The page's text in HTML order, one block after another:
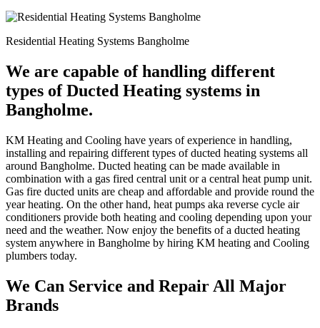
Residential Heating Systems Bangholme
We are capable of handling different
types of Ducted Heating systems in
Bangholme.
KM Heating and Cooling have years of experience in handling,
installing and repairing different types of ducted heating systems all
around Bangholme. Ducted heating can be made available in
combination with a gas fired central unit or a central heat pump unit.
Gas fire ducted units are cheap and affordable and provide round the
year heating. On the other hand, heat pumps aka reverse cycle air
conditioners provide both heating and cooling depending upon your
need and the weather. Now enjoy the benefits of a ducted heating
system anywhere in Bangholme by hiring KM heating and Cooling
plumbers today.
We Can Service and Repair All Major
Brands